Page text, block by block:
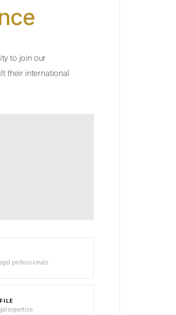
to join our
their international
professionals
expertise